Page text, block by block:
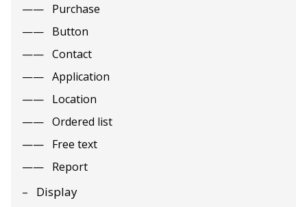
Purchase
Button
Contact
Application
Location
Ordered list
Free text
Report
Display